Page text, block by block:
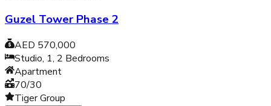
Guzel Tower Phase 2
AED 570,000
Studio, 1, 2 Bedrooms
Apartment
70/30
Tiger Group